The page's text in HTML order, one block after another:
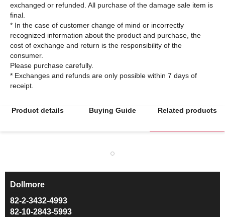
exchanged or refunded. All purchase of the damage sale item is
final.
* In the case of customer change of mind or incorrectly
recognized information about the product and purchase, the
cost of exchange and return is the responsibility of the
consumer.
Please purchase carefully.
* Exchanges and refunds are only possible within 7 days of
Product details Buying Guide Related products
Dollmore
82-2-3432-4993
82-10-2843-5993